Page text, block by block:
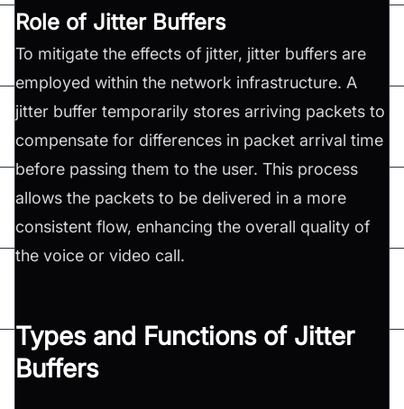
Role of Jitter Buffers
To mitigate the effects of jitter, jitter buffers are
employed within the network infrastructure. A
jitter buffer temporarily stores arriving packets to
compensate for differences in packet arrival time
before passing them to the user. This process
allows the packets to be delivered in a more
consistent flow, enhancing the overall quality of
the voice or video call.
Types and Functions of Jitter
Buffers